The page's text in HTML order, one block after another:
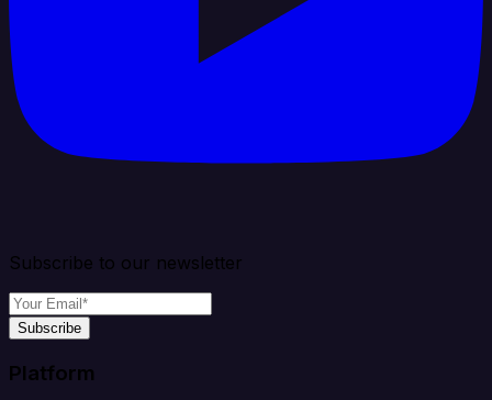
Subscribe to our newsletter
Subscribe
Platform